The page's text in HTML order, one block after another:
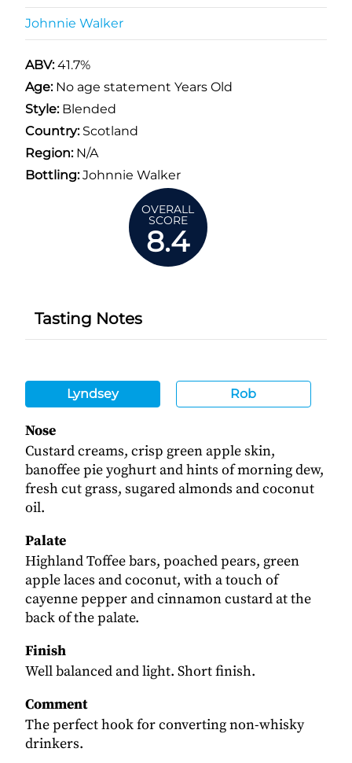
Johnnie Walker
ABV:41.7%
Age: No age statement Years Old
Style:Blended
Country:Scotland
Region:N/A
Bottling:Johnnie Walker
OVERALL
SCORE
8.4
Tasting Notes
Lyndsey Rob
Nose
Custard creams, crisp green apple skin,
banoffee pie yoghurt and hints of morning dew,
fresh cut grass, sugared almonds and coconut
oil.
Palate
Highland Toffee bars, poached pears, green
apple laces and coconut, with a touch of
cayenne pepper and cinnamon custard at the
back of the palate.
Finish
Well balanced and light. Short finish.
Comment
The perfect hook for converting non-whisky
drinkers.